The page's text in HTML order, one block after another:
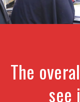
The
see